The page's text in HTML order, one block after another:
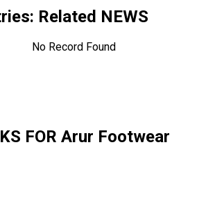
: Related NEWS
No Record Found
FOR Arur Footwear